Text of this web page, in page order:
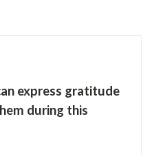
express gratitude
during this